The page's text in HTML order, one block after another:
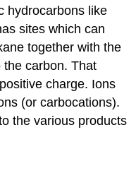
hydrocarbons like
sites which can
together with the
carbon. That
charge. Ions
(or carbocations).
the various products